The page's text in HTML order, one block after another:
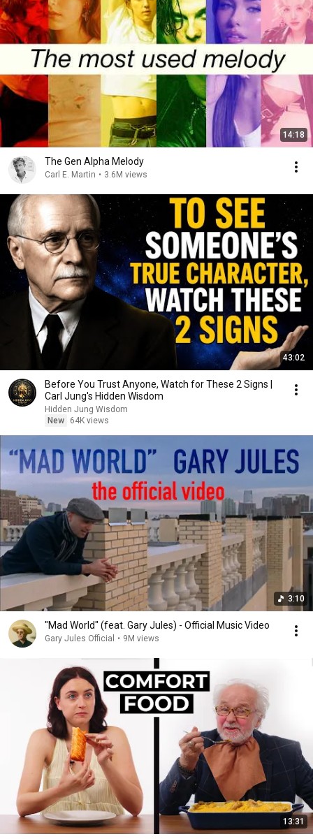
14:18
The Gen Alpha Melody
Carl E. Martin • 3.6M views
43:02
Before You Trust Anyone, Watch for These 2 Signs |
Carl Jung's Hidden Wisdom
Hidden Jung Wisdom
New
64K views
3:10
"Mad World" (feat. Gary Jules) - Official Music Video
Gary Jules Official • 9M views
13:31